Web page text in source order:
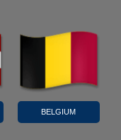
BELGIUM